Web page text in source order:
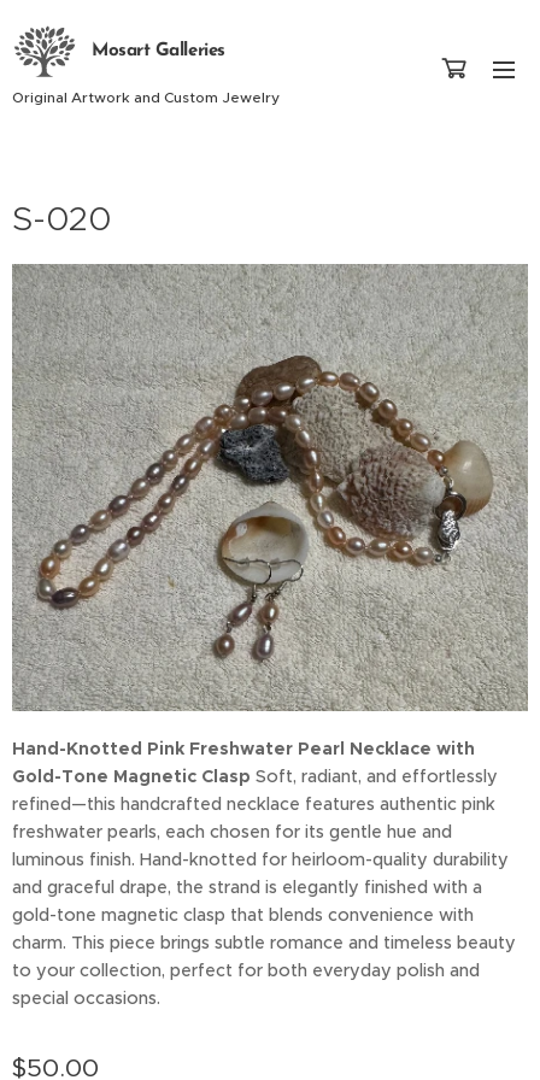
Mosart Galleries
Original Artwork and Custom Jewelry
S-020
Hand-Knotted Pink Freshwater Pearl Necklace with
Gold-Tone Magnetic Clasp Soft, radiant, and effortlessly
refined—this handcrafted necklace features authentic pink
freshwater pearls, each chosen for its gentle hue and
luminous finish. Hand-knotted for heirloom-quality durability
and graceful drape, the strand is elegantly finished with a
gold-tone magnetic clasp that blends convenience with
charm. This piece brings subtle romance and timeless beauty
to your collection, perfect for both everyday polish and
special occasions.
$50.00